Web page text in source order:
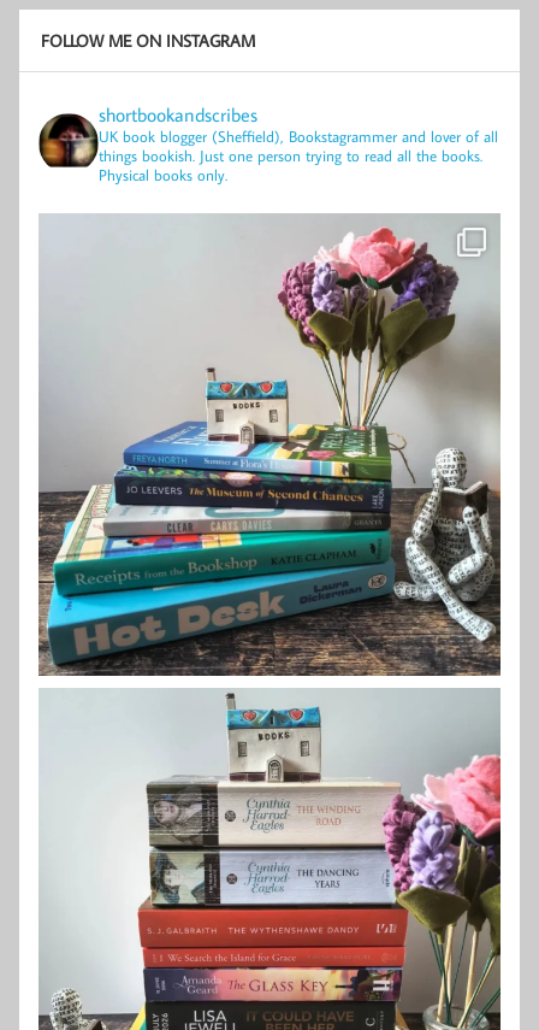
FOLLOW ME ON INSTAGRAM
shortbookandscribes
UK book blogger (Sheffield), Bookstagrammer and lover of all
things bookish. Just one person trying to read all the books.
Physical books only.